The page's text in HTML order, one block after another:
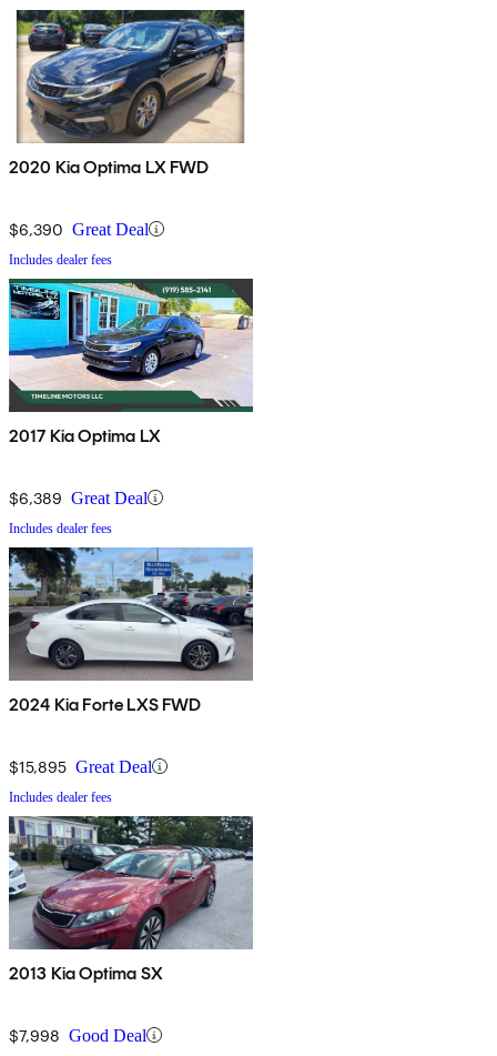
2020 Kia Optima LX FWD
$6,390 Great Deal
Includes dealer fees
2017 Kia Optima LX
$6,389 Great Deal
Includes dealer fees
2024 Kia Forte LXS FWD
$15,895 Great Deal
Includes dealer fees
2013 Kia Optima SX
$7,998 Good Deal